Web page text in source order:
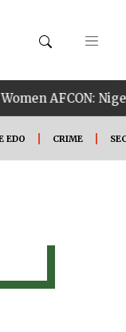
AFCON:
EDO CRIME